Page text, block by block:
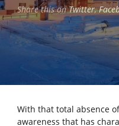
Share this onTwitter,
With that total absence
awareness that has